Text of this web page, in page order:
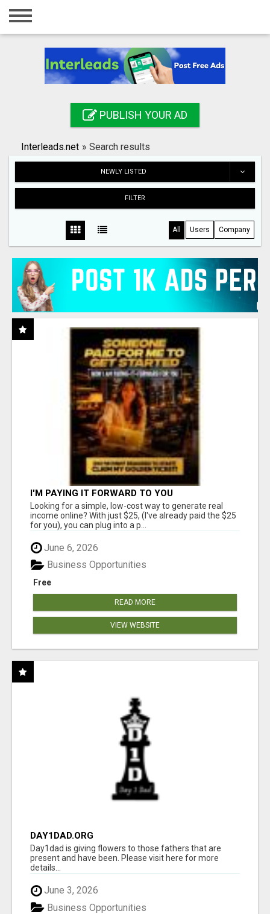
Home
Registration
Search
PUBLISH YOUR AD
Interleads.net » Search results
NEWLY LISTED
FILTER
All Users Company
I'M PAYING IT FORWARD TO YOU
Looking for a simple, low-cost way to generate real
income online? With just $25, (I've already paid the $25
for you), you can plug into a p...
June 6, 2026
Free
Business Opportunities
READ MORE
VIEW WEBSITE
DAY1DAD.ORG
Day1dad is giving flowers to those fathers that are
present and have been. Please visit here for more
details...
June 3, 2026
Business Opportunities